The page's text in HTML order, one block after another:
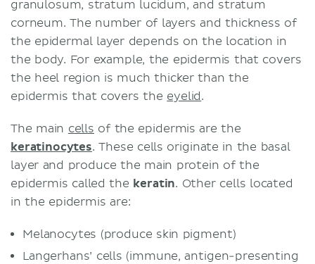
granulosum, stratum lucidum, and stratum
corneum. The number of layers and thickness of
the epidermal layer depends on the location in
the body. For example, the epidermis that covers
the heel region is much thicker than the
epidermis that covers the eyelid.
The main cells of the epidermis are the
keratinocytes. These cells originate in the basal
layer and produce the main protein of the
epidermis called the keratin. Other cells located
in the epidermis are:
Melanocytes (produce skin pigment)
Langerhans’ cells (immune, antigen-presenting